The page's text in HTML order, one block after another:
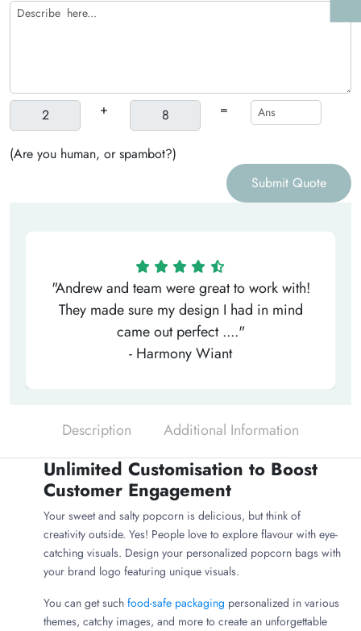
+ =
(Are you human, or spambot?)
Submit Quote
"Andrew and team were great to work with!
They made sure my design I had in mind
came out perfect ...."
- Harmony Wiant
Description Additional Information
Unlimited Customisation to Boost
Customer Engagement
Your sweet and salty popcorn is delicious, but think of
creativity outside. Yes! People love to explore flavour with eye-
catching visuals. Design your personalized popcorn bags with
your brand logo featuring unique visuals.
You can get such food-safe packaging personalized in various
themes, catchy images, and more to create an unforgettable